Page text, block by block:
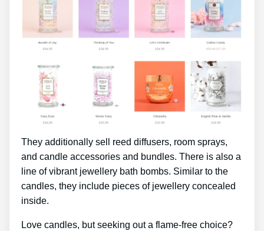
They additionally sell reed diffusers, room sprays,
and candle accessories and bundles. There is also a
line of vibrant jewellery bath bombs. Similar to the
candles, they include pieces of jewellery concealed
inside.
Love candles, but seeking out a flame-free choice?